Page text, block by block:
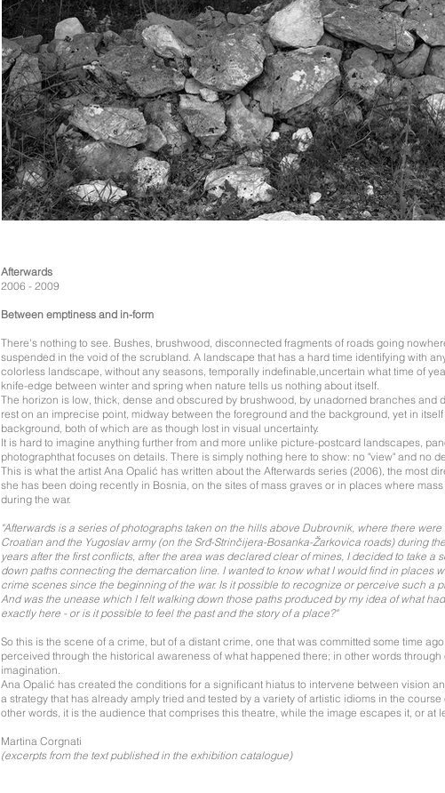
Afterwards
2006 - 2009
Between emptiness and in-form
There's nothing to see. Bushes, brushwood, disconnected fragments of roads going
suspended in the void of the scrubland. A landscape that has a hard time identifying with
colorless landscape, without any seasons, temporally indefinable,uncertain what time of
knife-edge between winter and spring when nature tells us nothing about itself.
The horizon is low, thick, dense and obscured by brushwood, by unadorned branches and
rest on an imprecise point, midway between the foreground and the background, yet in
background, both of which are as though lost in visual uncertainty.
It is hard to imagine anything further from and more unlike picture-postcard landscapes,
photographthat focuses on details. There is simply nothing here to show: no "view" and no
This is what the artist Ana Opalić has written about the Afterwards series (2006), the most
she has been doing recently in Bosnia, on the sites of mass graves or in places where
during the war.
"Afterwards is a series of photographs taken on the hills above Dubrovnik, where there
Croatian and the Yugoslav army (on the Srđ-Strinčijera-Bosanka-Žarkovica roads) during
years after the first conflicts, after the area was declared clear of mines, I decided to take a
down paths connecting the demarcation line. I wanted to know what I would find in places
crime scenes since the beginning of the war. Is it possible to recognize or perceive such a
And was the unease which I felt walking down those paths produced by my idea of what
exactly here - or is it possible to feel the past and the story of a place?"
So this is the scene of a crime, but of a distant crime, one that was committed some time
perceived through the historical awareness of what happened there; in other words
imagination.
Ana Opalić has created the conditions for a significant hiatus to intervene between vision
a strategy that has already amply tried and tested by a variety of artistic idioms in the course
other words, it is the audience that comprises this theatre, while the image escapes it, or at
Martina Corgnati
(excerpts from the text published in the exhibition catalogue)